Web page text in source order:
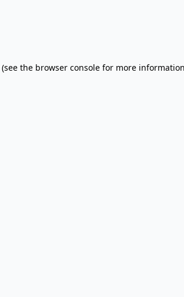
(see the browser console for more